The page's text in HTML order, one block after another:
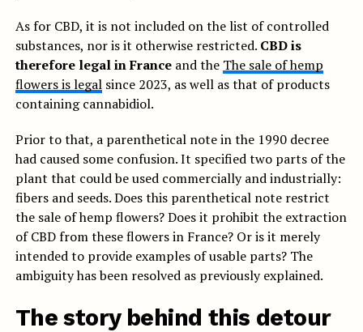
As for CBD, it is not included on the list of controlled
substances, nor is it otherwise restricted. CBD is
therefore legal in Franceand the The sale of hemp
flowers is legalsince 2023, as well as that of products
containing cannabidiol.
Prior to that, a parenthetical note in the 1990 decree
had caused some confusion. It specified two parts of the
plant that could be used commercially and industrially:
fibers and seeds. Does this parenthetical note restrict
the sale of hemp flowers? Does it prohibit the extraction
of CBD from these flowers in France? Or is it merely
intended to provide examples of usable parts? The
ambiguity has been resolved as previously explained.
The story behind this detour